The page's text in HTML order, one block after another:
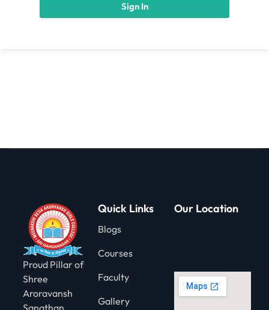
Sign In
Proud Pillar of
Shree
Aroravansh
Sanathan
Quick Links
Blogs
Courses
Faculty
Gallery
Our Location